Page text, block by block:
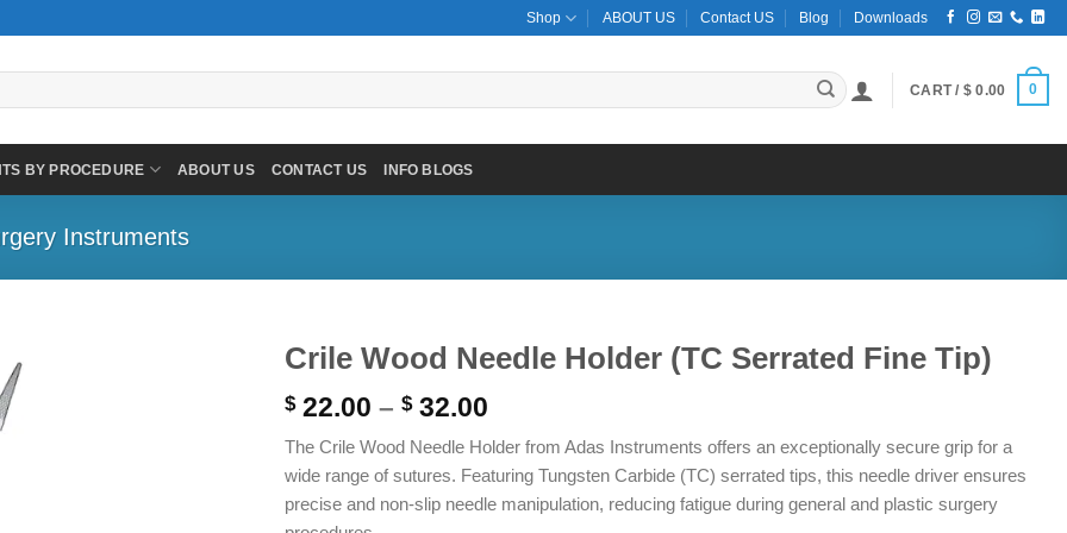
Shop ABOUT US Contact US Blog Downloads
CART / $ 0.00 0
BY PROCEDURE ABOUT US CONTACT US INFO BLOGS
Instruments
Crile Wood Needle Holder (TC Serrated Fine Tip)
$22.00 – $32.00
$ 22.00
through
$ 32.00
The Crile Wood Needle Holder from Adas Instruments offers an exceptionally secure grip for a
wide range of sutures. Featuring Tungsten Carbide (TC) serrated tips, this needle driver ensures
precise and non-slip needle manipulation, reducing fatigue during general and plastic surgery